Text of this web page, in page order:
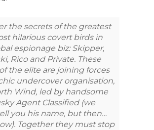
the secrets of the greatest
hilarious covert birds in
espionage biz: Skipper,
Rico and Private. These
the elite are joining forces
undercover organisation,
Wind, led by handsome
Agent Classified (we
you his name, but then…
Together they must stop